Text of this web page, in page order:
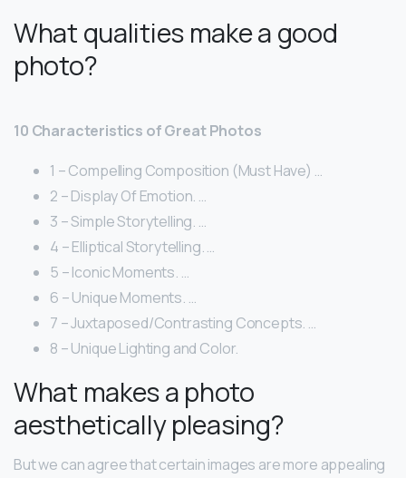
What qualities make a good
photo?
10 Characteristics of Great Photos
1 – Compelling Composition (Must Have) …
2 – Display Of Emotion. …
3 – Simple Storytelling. …
4 – Elliptical Storytelling. …
5 – Iconic Moments. …
6 – Unique Moments. …
7 – Juxtaposed/Contrasting Concepts. …
8 – Unique Lighting and Color.
What makes a photo
aesthetically pleasing?
But we can agree that certain images are more appealing